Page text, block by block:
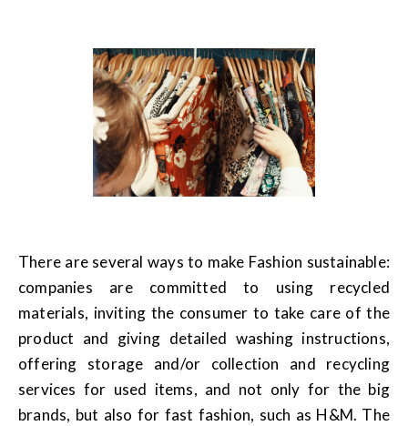
There are several ways to make Fashion sustainable:
companies are committed to using recycled
materials, inviting the consumer to take care of the
product and giving detailed washing instructions,
offering storage and/or collection and recycling
services for used items, and not only for the big
brands, but also for fast fashion, such as H&M. The